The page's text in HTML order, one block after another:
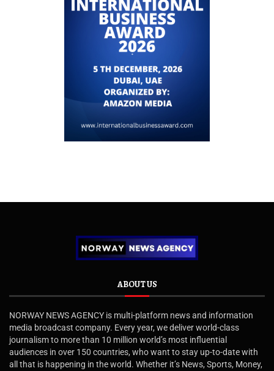
ABOUT US
NORWAY NEWS AGENCY is multi-platform news and information
media broadcast company. Every year, we deliver world-class
journalism to more than 10 million world’s most influential
audiences in over 150 countries, who want to stay up-to-date with
all that is happening in the world. Whether it’s News, Sports, Money,